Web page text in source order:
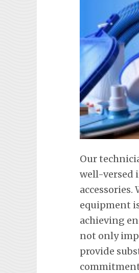
Our
well-versed
equipment
achieving
not only
provide